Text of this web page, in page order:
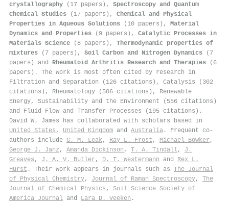
crystallography (17 papers), Spectroscopy and Quantum
Chemical Studies (17 papers), Chemical and Physical
Properties in Aqueous Solutions (10 papers), Material
Dynamics and Properties (9 papers), Catalytic Processes in
Materials Science (8 papers), Thermodynamic properties of
mixtures (7 papers), Soil Carbon and Nitrogen Dynamics (7
papers) and Rheumatoid Arthritis Research and Therapies (6
papers). The work is most often cited by research in
Filtration and Separation (126 citations), Catalysis (302
citations), Rheumatology (506 citations), Renewable
Energy, Sustainability and the Environment (556 citations)
and Fluid Flow and Transfer Processes (195 citations).
David W. James has collaborated with scholars based in
United States , United Kingdom and Australia . Frequent co-
authors include G. M. Leak, Ray L. Frost , Michael Bowker ,
George J. Janz , Amanda Dickinson , T. A. Tindall, J.
Greaves , J. A. V. Butler , D. T. Westermann and Rex L.
Hurst . Their work appears in journals such as The Journal
of Physical Chemistry, Journal of Raman Spectroscopy, The
Journal of Chemical Physics , Soil Science Society of
America Journal and Lara D. Veeken .